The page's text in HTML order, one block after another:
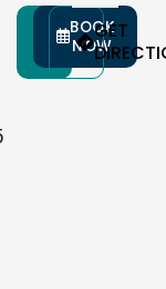
today
CALL
NOW
BOOK
NOW
GET